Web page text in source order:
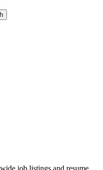
job listings and resume